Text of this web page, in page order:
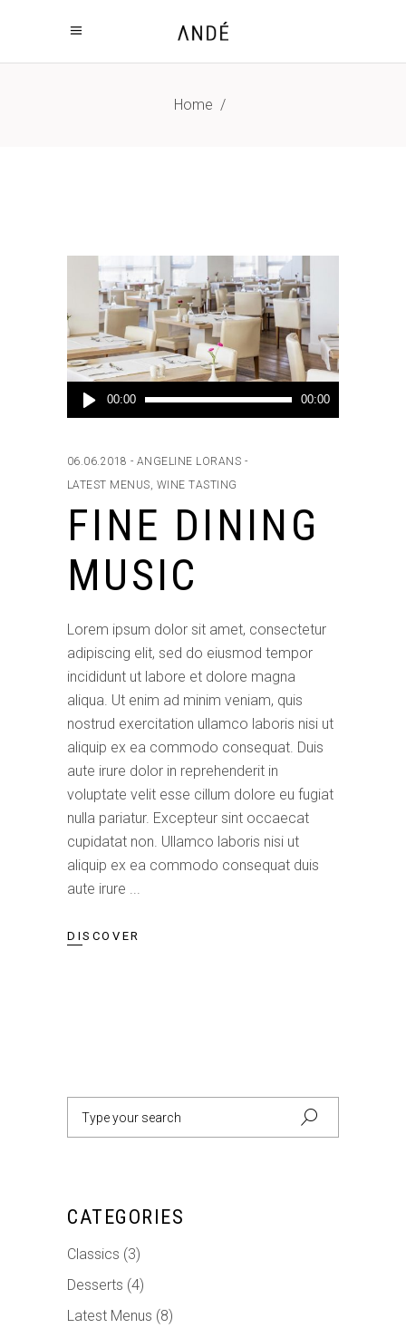
Home /
Audio
Player
00:00 00:00
06.06.2018
ANGELINE LORANS
LATEST MENUS WINE TASTING
FINE DINING
MUSIC
Lorem ipsum dolor sit amet, consectetur
adipiscing elit, sed do eiusmod tempor
incididunt ut labore et dolore magna
aliqua. Ut enim ad minim veniam, quis
nostrud exercitation ullamco laboris nisi ut
aliquip ex ea commodo consequat. Duis
aute irure dolor in reprehenderit in
voluptate velit esse cillum dolore eu fugiat
nulla pariatur. Excepteur sint occaecat
cupidatat non. Ullamco laboris nisi ut
aliquip ex ea commodo consequat duis
aute irure
DISCOVER
CATEGORIES
Classics (3)
Desserts (4)
Latest Menus (8)